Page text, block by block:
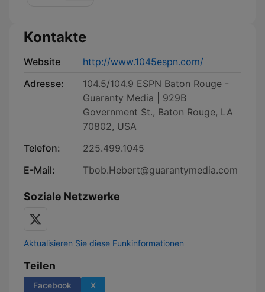
Kontakte
Website
http://www.1045espn.com/
Adresse:
104.5/104.9 ESPN Baton Rouge -
Guaranty Media | 929B
Government St., Baton Rouge, LA
70802, USA
Telefon:
225.499.1045
E-Mail:
Tbob.Hebert@guarantymedia.com
Soziale Netzwerke
Aktualisieren Sie diese Funkinformationen
Teilen
Facebook X